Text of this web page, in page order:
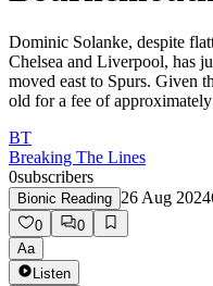
Dominic Solanke, despite
Chelsea and Liverpool, has
moved east to Spurs. Given
old for a fee of
BT
Breaking The Lines
0subscribers
Bionic Reading 26 Aug 2024
0
0
Aa
Listen